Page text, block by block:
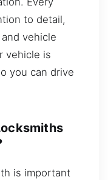
to detail,
vehicle
vehicle is
you can drive
is important